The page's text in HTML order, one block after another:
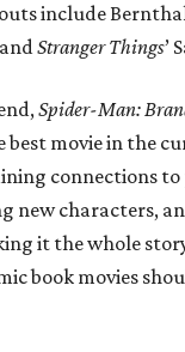
include
Stranger Things’
Spider-Man:
best movie in the
connections to
new characters,
it the whole
book movies